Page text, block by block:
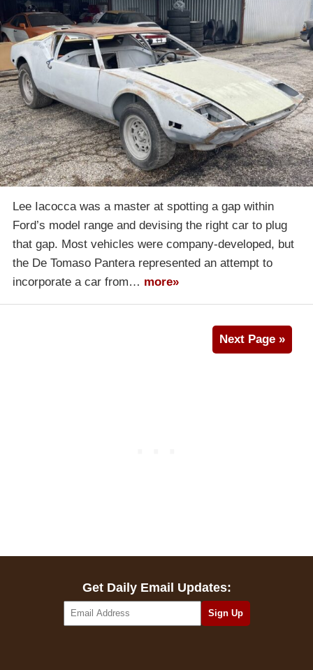
Lee Iacocca was a master at spotting a gap within
Ford’s model range and devising the right car to plug
that gap. Most vehicles were company-developed, but
the De Tomaso Pantera represented an attempt to
incorporate a car from… more»
Next Page »
Get Daily Email Updates: